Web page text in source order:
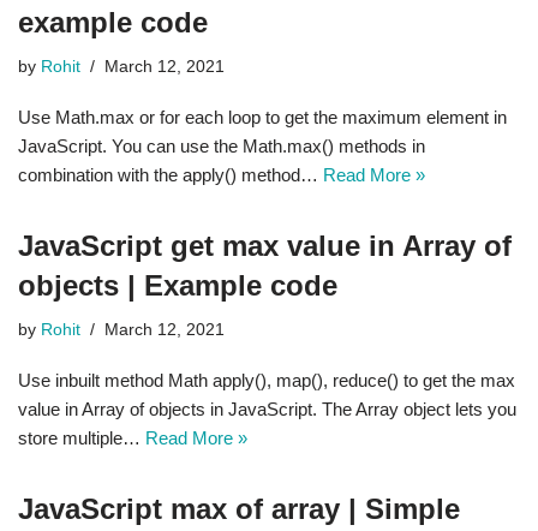
example code
by Rohit March 12, 2021
Use Math.max or for each loop to get the maximum element in
JavaScript. You can use the Math.max() methods in
combination with the apply() method… Read More »
JavaScript get max value in Array of
objects | Example code
by Rohit March 12, 2021
Use inbuilt method Math apply(), map(), reduce() to get the max
value in Array of objects in JavaScript. The Array object lets you
store multiple… Read More »
JavaScript max of array | Simple